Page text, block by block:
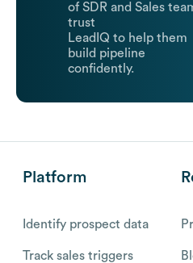
of SDR and Sales
trust
LeadIQ to help them
build pipeline
confidently.
Platform
Identify prospect data
Track sales triggers